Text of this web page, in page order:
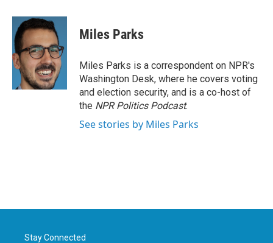
c
e
b
o
o
k
i
t
t
e
r
n
k
e
d
I
n
Miles Parks
Miles Parks is a correspondent on NPR's
Washington Desk, where he covers voting
and election security, and is a co-host of
the NPR Politics Podcast.
See stories by Miles Parks
Stay Connected